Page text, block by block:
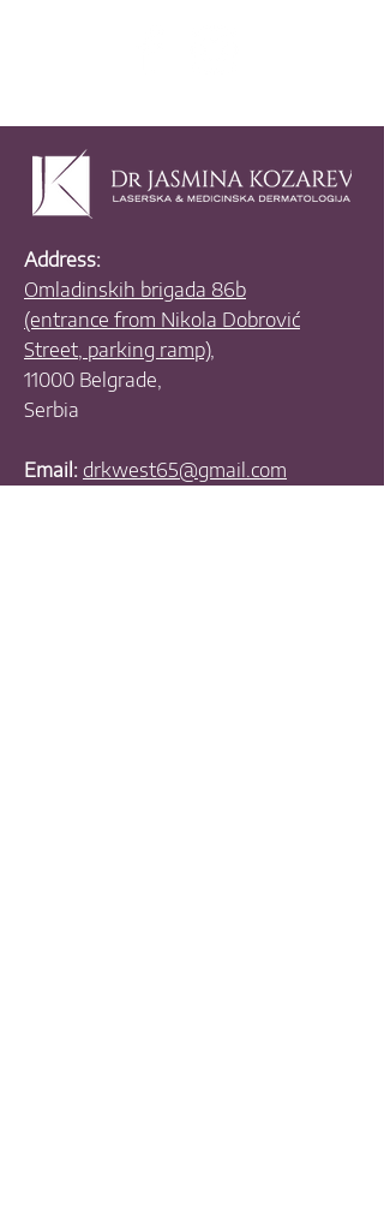
Address:
Omladinskih brigada 86b
(entrance from Nikola Dobrović
Street, parking ramp),
11000 Belgrade,
Serbia
Email: drkwest65@gmail.com